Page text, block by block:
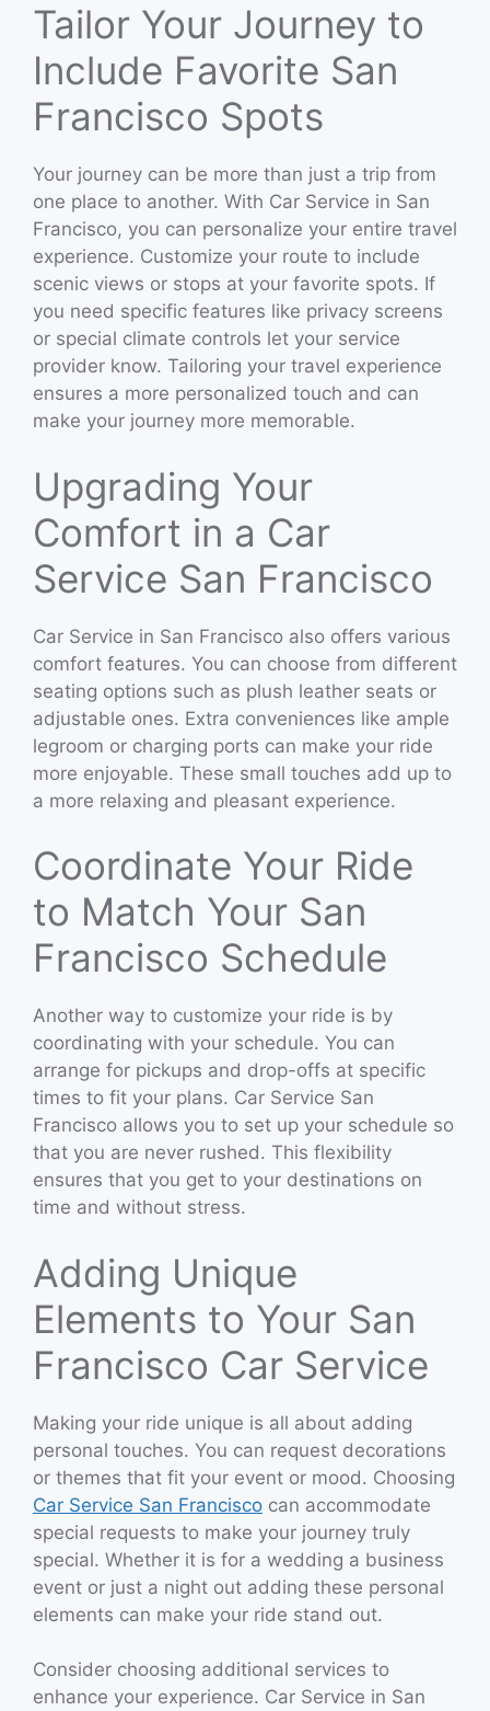
Tailor Your Journey to
Include Favorite San
Francisco Spots
Your journey can be more than just a trip from
one place to another. With Car Service in San
Francisco, you can personalize your entire travel
experience. Customize your route to include
scenic views or stops at your favorite spots. If
you need specific features like privacy screens
or special climate controls let your service
provider know. Tailoring your travel experience
ensures a more personalized touch and can
make your journey more memorable.
Upgrading Your
Comfort in a Car
Service San Francisco
Car Service in San Francisco also offers various
comfort features. You can choose from different
seating options such as plush leather seats or
adjustable ones. Extra conveniences like ample
legroom or charging ports can make your ride
more enjoyable. These small touches add up to
a more relaxing and pleasant experience.
Coordinate Your Ride
to Match Your San
Francisco Schedule
Another way to customize your ride is by
coordinating with your schedule. You can
arrange for pickups and drop-offs at specific
times to fit your plans. Car Service San
Francisco allows you to set up your schedule so
that you are never rushed. This flexibility
ensures that you get to your destinations on
time and without stress.
Adding Unique
Elements to Your San
Francisco Car Service
Making your ride unique is all about adding
personal touches. You can request decorations
or themes that fit your event or mood. Choosing
Car Service San Francisco can accommodate
special requests to make your journey truly
special. Whether it is for a wedding a business
event or just a night out adding these personal
elements can make your ride stand out.
Consider choosing additional services to
enhance your experience. Car Service in San